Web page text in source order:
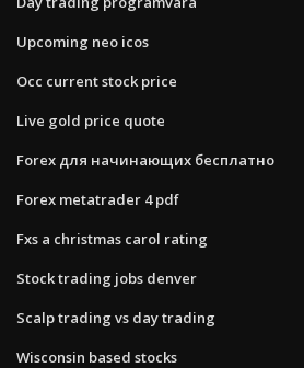
Upcoming neo icos
Occ current stock price
Live gold price quote
Forex для начинающих бесплатно
Forex metatrader 4 pdf
Fxs a christmas carol rating
Stock trading jobs denver
Scalp trading vs day trading
Wisconsin based stocks